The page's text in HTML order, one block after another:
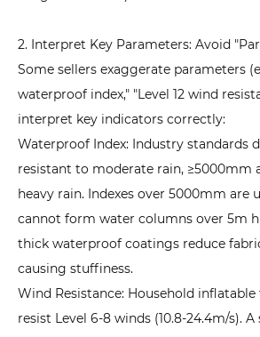
2. Interpret Key Parameters: Avoid
Some sellers exaggerate parameters
waterproof index," "Level 12 wind
interpret key indicators correctly:
Waterproof Index: Industry standards
resistant to moderate rain, ≥5000mm
heavy rain. Indexes over 5000mm are
cannot form water columns over 5m
thick waterproof coatings reduce
causing stuffiness.
Wind Resistance: Household
resist Level 6-8 winds (10.8-24.4m/s). A